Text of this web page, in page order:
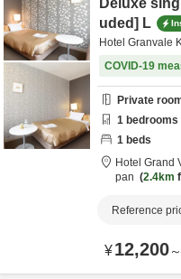
Deluxe
uded] L
Hotel Granvale
COVID-19
Private
1 bedrooms
1 beds
Hotel Grand
pan
2.4km
Reference
¥12,200～